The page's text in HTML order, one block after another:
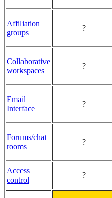
Affiliation
groups
?
Collaborative
workspaces
?
Email
Interface
?
Forums/chat
rooms
?
Access
control
?